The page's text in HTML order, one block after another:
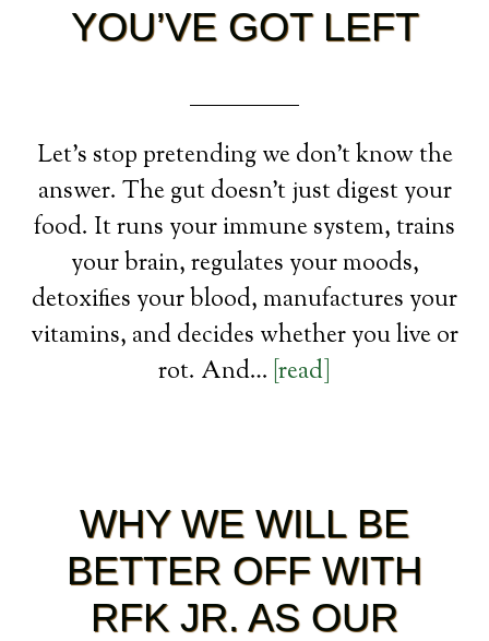
YOU’VE GOT LEFT
Let’s stop pretending we don’t know the
answer. The gut doesn’t just digest your
food. It runs your immune system, trains
your brain, regulates your moods,
detoxifies your blood, manufactures your
vitamins, and decides whether you live or
rot. And… [read]
WHY WE WILL BE
BETTER OFF WITH
RFK JR. AS OUR